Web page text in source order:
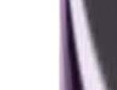
Technical